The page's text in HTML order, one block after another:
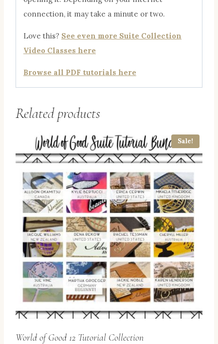
connection, it may take a minute or two.
Love this? See even more Suite Collection
Video Classes here
Browse all PDF tutorials here
Related products
Sale!
World of Good 12 Tutorial Collection